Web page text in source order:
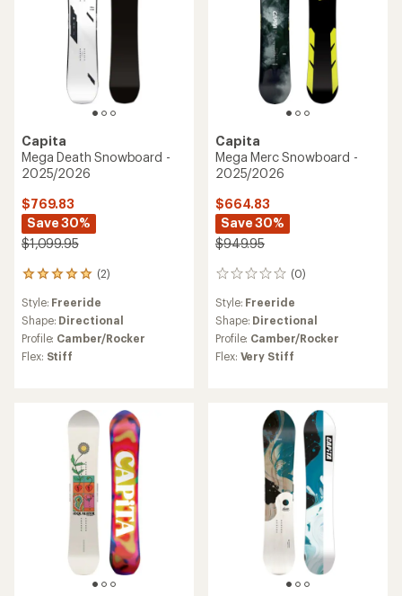
Capita
Mega Death Snowboard -
2025/2026
$769.83
Save 30%
$1,099.95
(2)
2
with
an
average
rating
of
Style: Freeride
Shape: Directional
Profile: Camber/Rocker
Flex: Stiff
Capita
Mega Merc Snowboard -
2025/2026
$664.83
Save 30%
$949.95
(0)
0
Style: Freeride
Shape: Directional
Profile: Camber/Rocker
Flex: Very Stiff